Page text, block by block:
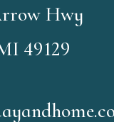
Hwy
49129